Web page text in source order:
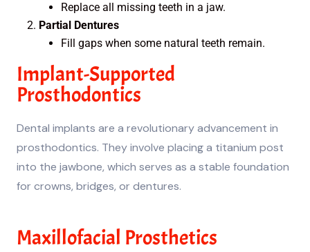
Replace all missing teeth in a jaw.
Partial Dentures
Fill gaps when some natural teeth remain.
Implant-Supported
Prosthodontics
Dental implants are a revolutionary advancement in
prosthodontics. They involve placing a titanium post
into the jawbone, which serves as a stable foundation
for crowns, bridges, or dentures.
Maxillofacial Prosthetics